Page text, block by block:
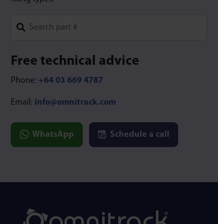
Free technical advice
Phone: +64 03 669 4787
Email: info@omnitrack.com
WhatsApp Schedule a call